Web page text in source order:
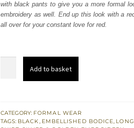
157,500.
with black pants to give you a more formal
embroidery as well. End up this look with a
all over for your constant love for red.
-
Black
Add to basket
CATEGORY: FORMAL WEAR
TAGS: BLACK, EMBELLISHED BODICE,